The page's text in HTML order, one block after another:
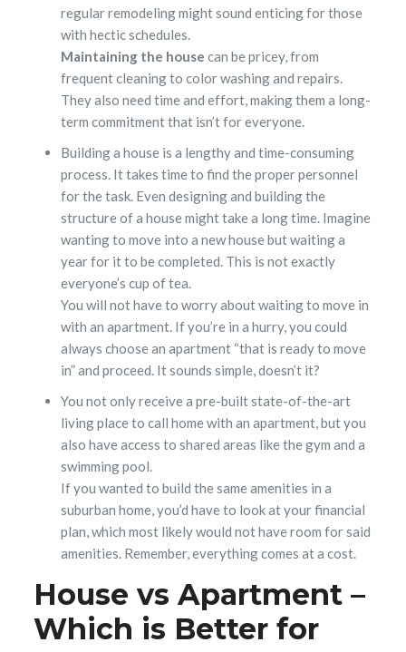
regular remodeling might sound enticing for those
with hectic schedules.
Maintaining the house can be pricey, from
frequent cleaning to color washing and repairs.
They also need time and effort, making them a long-
term commitment that isn’t for everyone.
Building a house is a lengthy and time-consuming
process. It takes time to find the proper personnel
for the task. Even designing and building the
structure of a house might take a long time. Imagine
wanting to move into a new house but waiting a
year for it to be completed. This is not exactly
everyone’s cup of tea.
You will not have to worry about waiting to move in
with an apartment. If you’re in a hurry, you could
always choose an apartment “that is ready to move
in” and proceed. It sounds simple, doesn’t it?
You not only receive a pre-built state-of-the-art
living place to call home with an apartment, but you
also have access to shared areas like the gym and a
swimming pool.
If you wanted to build the same amenities in a
suburban home, you’d have to look at your financial
plan, which most likely would not have room for said
amenities. Remember, everything comes at a cost.
House vs Apartment –
Which is Better for